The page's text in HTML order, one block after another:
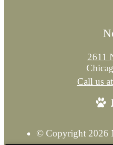
2611
Call us at
© Copyright 2026